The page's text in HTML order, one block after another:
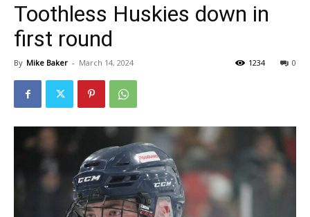
Toothless Huskies down in
first round
By Mike Baker - March 14, 2024 0
1234